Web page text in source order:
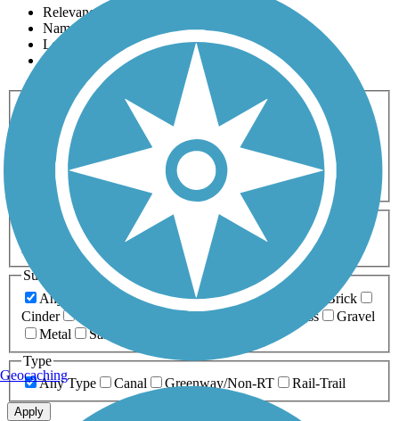
Relevance
Name
Length
Most Popular
Activities
Any Activity
ATV Bike Birding
Cross Country
Dog Walking Fishing Geocaching
Hiking
Horseback Riding
Inline Skating
Mountain Biking
Running
Snowmobiling Walking
Wheelchair
Accessible
Length
Any Length
0-5 Miles 5-10 Miles
10-20 Miles
20+ Miles
Surfaces
Any Surface
Asphalt Ballast Boardwalk
Brick
Cinder
Crushed Stone Grass
Gravel
Metal
Sand
Type
Any Type
Canal Greenway/Non-RT Rail-Trail
Apply
Geocaching